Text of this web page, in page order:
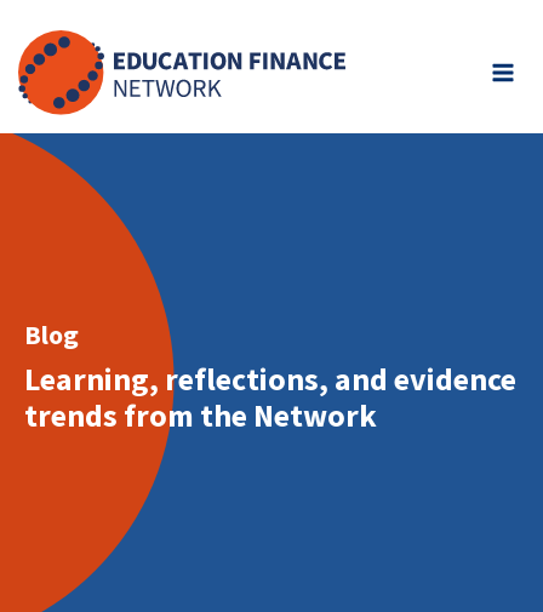
to
content
Blog
Learning, reflections, and evidence
trends from the Network